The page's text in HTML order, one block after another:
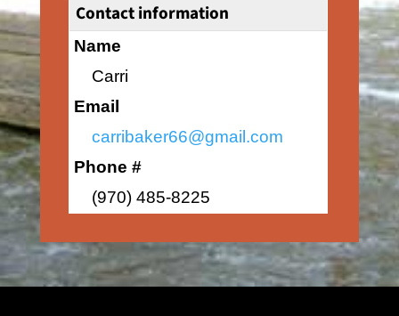
Contact information
Name
Carri
Email
carribaker66@gmail.com
Phone #
(970) 485-8225